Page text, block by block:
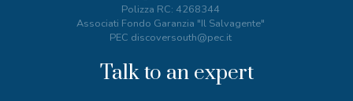
Polizza RC: 4268344
Associati Fondo Garanzia "Il Salvagente"
PEC discoversouth@pec.it
Talk to an expert